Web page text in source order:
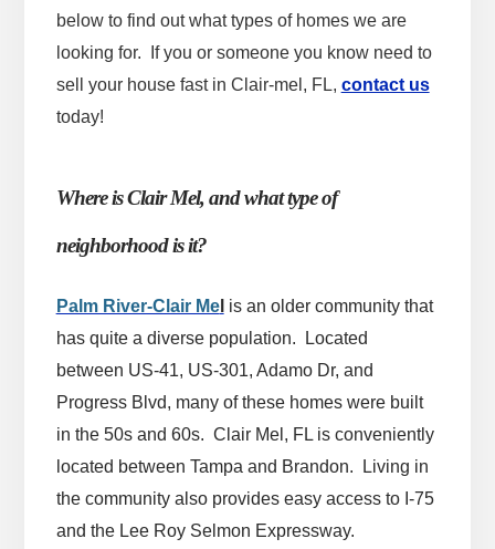
below to find out what types of homes we are
looking for. If you or someone you know need to
sell your house fast in Clair-mel, FL, contact us
today!
Where is Clair Mel, and what type of
neighborhood is it?
Palm River-Clair Mel is an older community that
has quite a diverse population. Located
between US-41, US-301, Adamo Dr, and
Progress Blvd, many of these homes were built
in the 50s and 60s. Clair Mel, FL is conveniently
located between Tampa and Brandon. Living in
the community also provides easy access to I-75
and the Lee Roy Selmon Expressway.